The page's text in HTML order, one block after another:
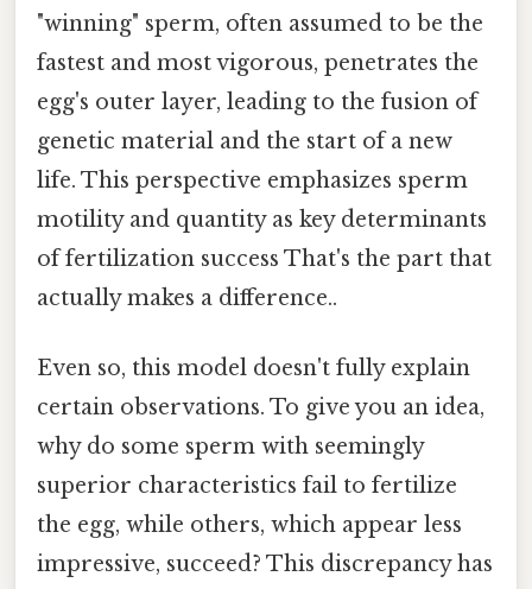
"winning" sperm, often assumed to be the
fastest and most vigorous, penetrates the
egg's outer layer, leading to the fusion of
genetic material and the start of a new
life. This perspective emphasizes sperm
motility and quantity as key determinants
of fertilization success That's the part that
actually makes a difference..
Even so, this model doesn't fully explain
certain observations. To give you an idea,
why do some sperm with seemingly
superior characteristics fail to fertilize
the egg, while others, which appear less
impressive, succeed? This discrepancy has